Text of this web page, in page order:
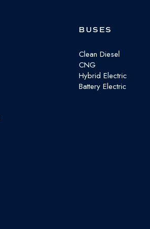
BUSES
Clean Diesel
CNG
Hybrid Electric
Battery Electric